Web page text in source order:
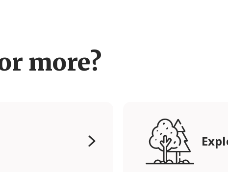
more?